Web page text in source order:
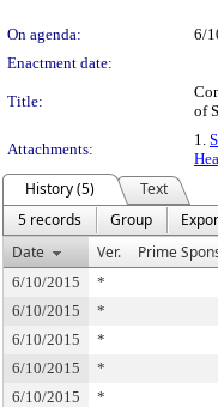
On agenda:
6/
Enactment date:
Title:
of
Attachments:
1.
History (5)
Text
5 records
Group
Date
Ver. Prime
6/10/2015 *
6/10/2015
*
6/10/2015
*
6/10/2015
*
6/10/2015
*